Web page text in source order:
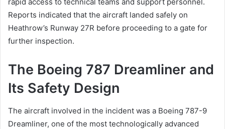
Reports indicated that the aircraft landed safely on
Heathrow’s Runway 27R before proceeding to a gate for
further inspection.
The Boeing 787 Dreamliner and
Its Safety Design
The aircraft involved in the incident was a Boeing 787-9
Dreamliner, one of the most technologically advanced